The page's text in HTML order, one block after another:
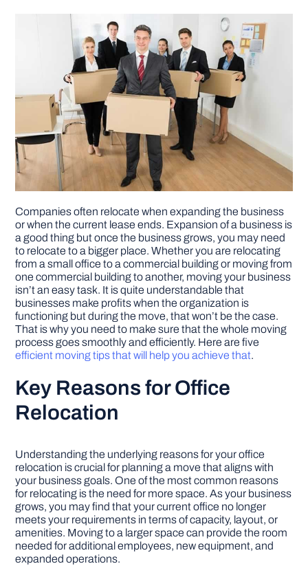
Companies often relocate when expanding the business
or when the current lease ends. Expansion of a business is
a good thing but once the business grows, you may need
to relocate to a bigger place. Whether you are relocating
from a small office to a commercial building or moving from
one commercial building to another, moving your business
isn’t an easy task. It is quite understandable that
businesses make profits when the organization is
functioning but during the move, that won’t be the case.
That is why you need to make sure that the whole moving
process goes smoothly and efficiently. Here are five
efficient moving tips that will help you achieve that.
Key Reasons for Office
Relocation
Understanding the underlying reasons for your office
relocation is crucial for planning a move that aligns with
your business goals. One of the most common reasons
for relocating is the need for more space. As your business
grows, you may find that your current office no longer
meets your requirements in terms of capacity, layout, or
amenities. Moving to a larger space can provide the room
needed for additional employees, new equipment, and
expanded operations.